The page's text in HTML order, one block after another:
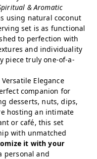
& Aromatic
using natural coconut
set is as functional
to perfection with
and individuality
piece truly one-of-a-
Elegance
companion for
desserts, nuts, dips,
hosting an intimate
or café, this set
with unmatched
it with your
personal and